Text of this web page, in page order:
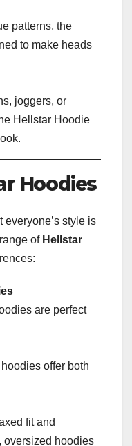
patterns, the
to make heads
joggers, or
Hellstar Hoodie
Hoodies
everyone’s style is
of Hellstar
are perfect
offer both
fit and
oversized hoodies